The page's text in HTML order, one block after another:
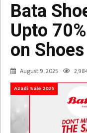
Bata
Upto
on
August 9, 2025
Azadi Sale 2025